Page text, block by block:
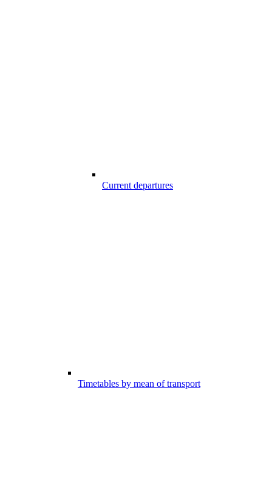
Current departures
Timetables by mean of transport